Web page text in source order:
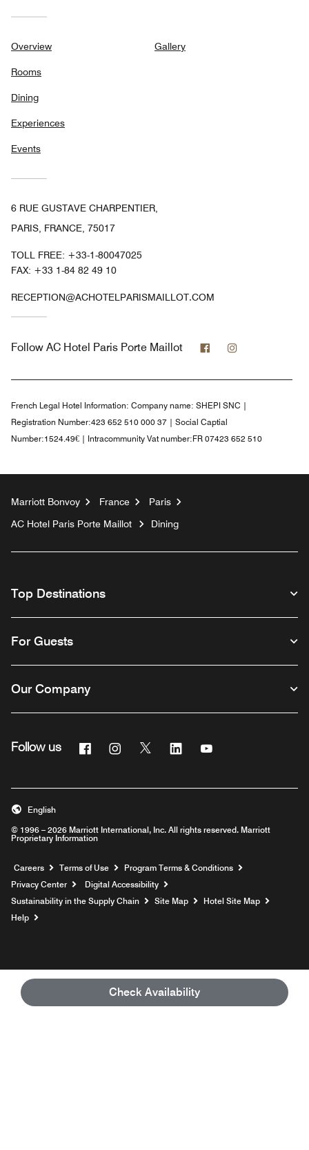
Check Availability
Overview
Rooms
Dining
Experiences
Events
Gallery
6 RUE GUSTAVE CHARPENTIER,
PARIS, FRANCE, 75017
TOLL FREE: +33-1-80047025
FAX: +33 1-84 82 49 10
RECEPTION@ACHOTELPARISMAILLOT.COM
Follow AC Hotel Paris Porte Maillot Facebook
French Legal Hotel Information: Company name: SHEPI SNC |
Registration Number:423 652 510 000 37 | Social Captial
Number:1524.49€ | Intracommunity Vat number:FR 07423 652 510
Marriott Bonvoy France
Paris
AC Hotel Paris Porte Maillot
Dining
Top Destinations
For Guests
Our Company
Follow us FacebookInstagram
Twitter Linkedin
© 1996 – 2026 Marriott International, Inc. All rights reserved. Marriott
Proprietary Information
English
Careers Opens a new window
Terms of Use
Program Terms & Conditions
Privacy Center
Digital Accessibility
Sustainability in the Supply Chain
Site Map
Hotel Site Map
Help